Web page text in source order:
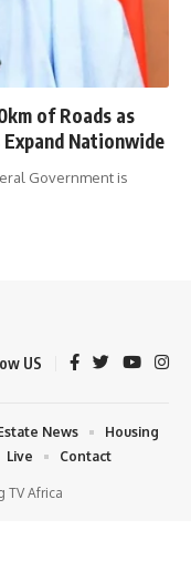
of Roads as
Nationwide
Government is
US
TV Africa
News
Housing
Live Contact